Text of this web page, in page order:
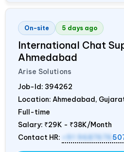
On-site 5 days ago
International Chat
Ahmedabad
Arise Solutions
Job-Id: 394262
Location: Ahmedabad,
Full-time
Salary: ₹29K - ₹38K/Month
Contact HR:
+91 9687676